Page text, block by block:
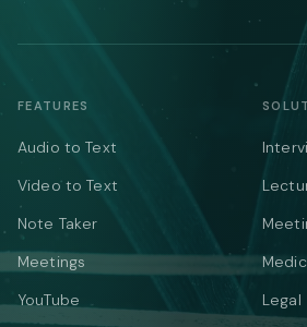
FEATURES
Audio to Text
Video to Text
Note Taker
Meetings
YouTube
Legal